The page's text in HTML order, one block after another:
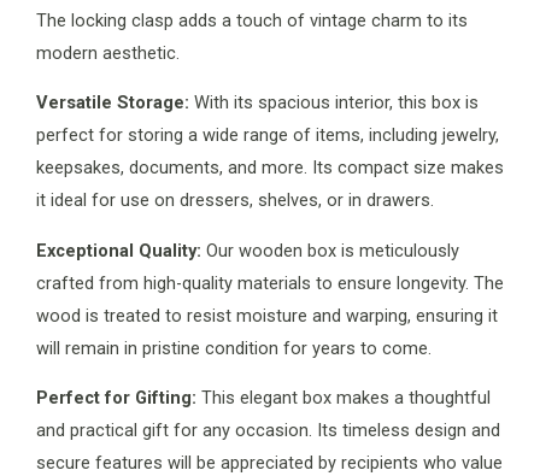
The locking clasp adds a touch of vintage charm to its
modern aesthetic.
Versatile Storage: With its spacious interior, this box is
perfect for storing a wide range of items, including jewelry,
keepsakes, documents, and more. Its compact size makes
it ideal for use on dressers, shelves, or in drawers.
Exceptional Quality: Our wooden box is meticulously
crafted from high-quality materials to ensure longevity. The
wood is treated to resist moisture and warping, ensuring it
will remain in pristine condition for years to come.
Perfect for Gifting: This elegant box makes a thoughtful
and practical gift for any occasion. Its timeless design and
secure features will be appreciated by recipients who value